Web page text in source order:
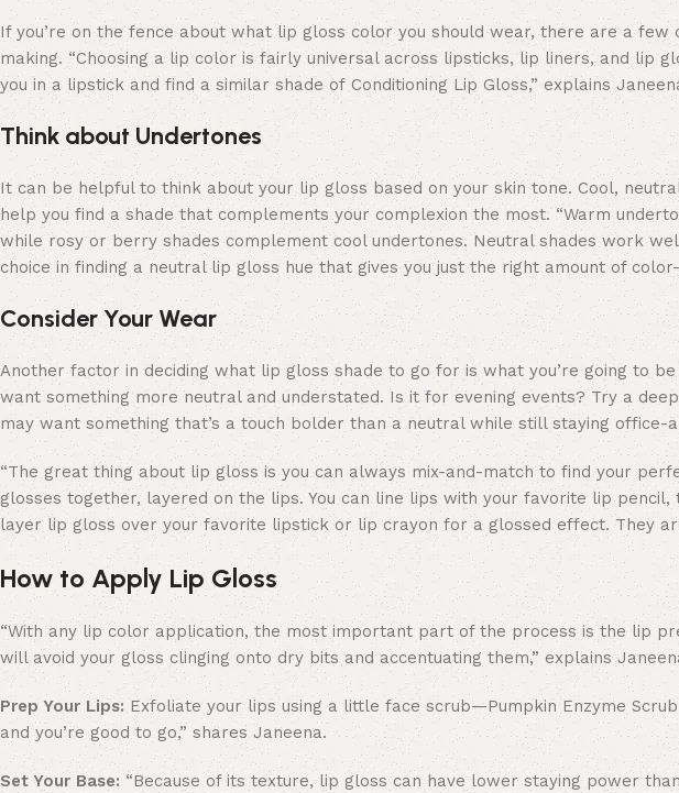
If you’re on the fence about what lip gloss color you should wear, there are a
making. “Choosing a lip color is fairly universal across lipsticks, lip liners, and lip
you in a lipstick and find a similar shade of Conditioning Lip Gloss,” explains
Think about Undertones
It can be helpful to think about your lip gloss based on your skin tone. Cool,
help you find a shade that complements your complexion the most. “Warm
while rosy or berry shades complement cool undertones. Neutral shades work
choice in finding a neutral lip gloss hue that gives you just the right amount of
Consider Your Wear
Another factor in deciding what lip gloss shade to go for is what you’re going to
want something more neutral and understated. Is it for evening events? Try a
may want something that’s a touch bolder than a neutral while still staying office-
“The great thing about lip gloss is you can always mix-and-match to find your
glosses together, layered on the lips. You can line lips with your favorite lip pencil,
layer lip gloss over your favorite lipstick or lip crayon for a glossed effect. They
How to Apply Lip Gloss
“With any lip color application, the most important part of the process is the lip
will avoid your gloss clinging onto dry bits and accentuating them,” explains
Prep Your Lips: Exfoliate your lips using a little face scrub—Pumpkin Enzyme
and you’re good to go,” shares Janeena.
Set Your Base: “Because of its texture, lip gloss can have lower staying power